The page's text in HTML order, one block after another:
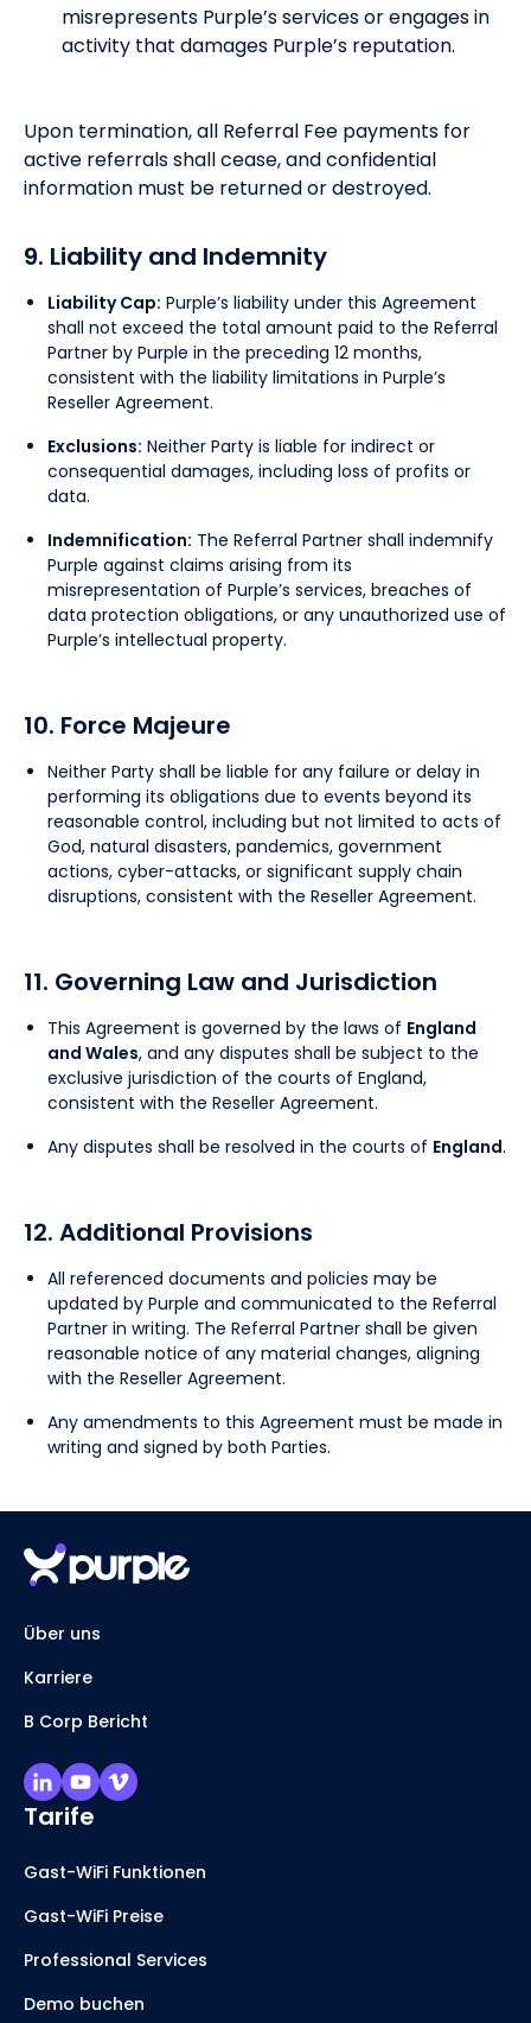
misrepresents Purple’s services or engages in
activity that damages Purple’s reputation.
Upon termination, all Referral Fee payments for
active referrals shall cease, and confidential
information must be returned or destroyed.
9. Liability and Indemnity
Liability Cap: Purple’s liability under this Agreement
shall not exceed the total amount paid to the Referral
Partner by Purple in the preceding 12 months,
consistent with the liability limitations in Purple’s
Reseller Agreement.
Exclusions: Neither Party is liable for indirect or
consequential damages, including loss of profits or
data.
Indemnification: The Referral Partner shall indemnify
Purple against claims arising from its
misrepresentation of Purple’s services, breaches of
data protection obligations, or any unauthorized use of
Purple’s intellectual property.
10. Force Majeure
Neither Party shall be liable for any failure or delay in
performing its obligations due to events beyond its
reasonable control, including but not limited to acts of
God, natural disasters, pandemics, government
actions, cyber-attacks, or significant supply chain
disruptions, consistent with the Reseller Agreement.
11. Governing Law and Jurisdiction
This Agreement is governed by the laws of England
and Wales, and any disputes shall be subject to the
exclusive jurisdiction of the courts of England,
consistent with the Reseller Agreement.
Any disputes shall be resolved in the courts of England.
12. Additional Provisions
All referenced documents and policies may be
updated by Purple and communicated to the Referral
Partner in writing. The Referral Partner shall be given
reasonable notice of any material changes, aligning
with the Reseller Agreement.
Any amendments to this Agreement must be made in
writing and signed by both Parties.
Über uns
Karriere
B Corp Bericht
Tarife
Gast-WiFi Funktionen
Gast-WiFi Preise
Professional Services
Demo buchen